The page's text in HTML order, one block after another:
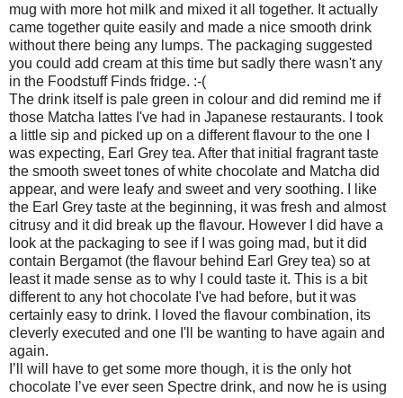
mug with more hot milk and mixed it all together. It actually
came together quite easily and made a nice smooth drink
without there being any lumps. The packaging suggested
you could add cream at this time but sadly there wasn't any
in the Foodstuff Finds fridge. :-(
The drink itself is pale green in colour and did remind me if
those Matcha lattes I've had in Japanese restaurants. I took
a little sip and picked up on a different flavour to the one I
was expecting, Earl Grey tea. After that initial fragrant taste
the smooth sweet tones of white chocolate and Matcha did
appear, and were leafy and sweet and very soothing. I like
the Earl Grey taste at the beginning, it was fresh and almost
citrusy and it did break up the flavour. However I did have a
look at the packaging to see if I was going mad, but it did
contain Bergamot (the flavour behind Earl Grey tea) so at
least it made sense as to why I could taste it. This is a bit
different to any hot chocolate I've had before, but it was
certainly easy to drink. I loved the flavour combination, its
cleverly executed and one I'll be wanting to have again and
again.
I’ll will have to get some more though, it is the only hot
chocolate I’ve ever seen Spectre drink, and now he is using